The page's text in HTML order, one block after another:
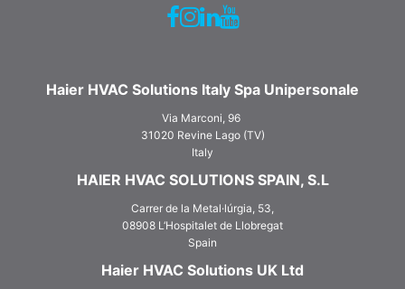
Haier HVAC Solutions Italy Spa Unipersonale
Via Marconi, 96
31020 Revine Lago (TV)
Italy
HAIER HVAC SOLUTIONS SPAIN, S.L
Carrer de la Metal·lúrgia, 53,
08908 L‘Hospitalet de Llobregat
Spain
Haier HVAC Solutions UK Ltd